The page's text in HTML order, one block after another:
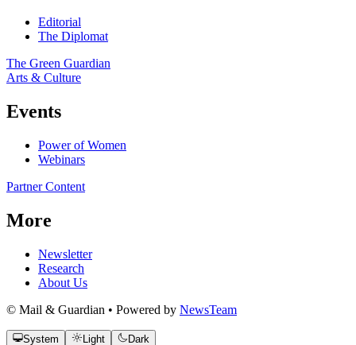
Editorial
The Diplomat
The Green Guardian
Arts & Culture
Events
Power of Women
Webinars
Partner Content
More
Newsletter
Research
About Us
© Mail & Guardian • Powered by NewsTeam
System Light Dark